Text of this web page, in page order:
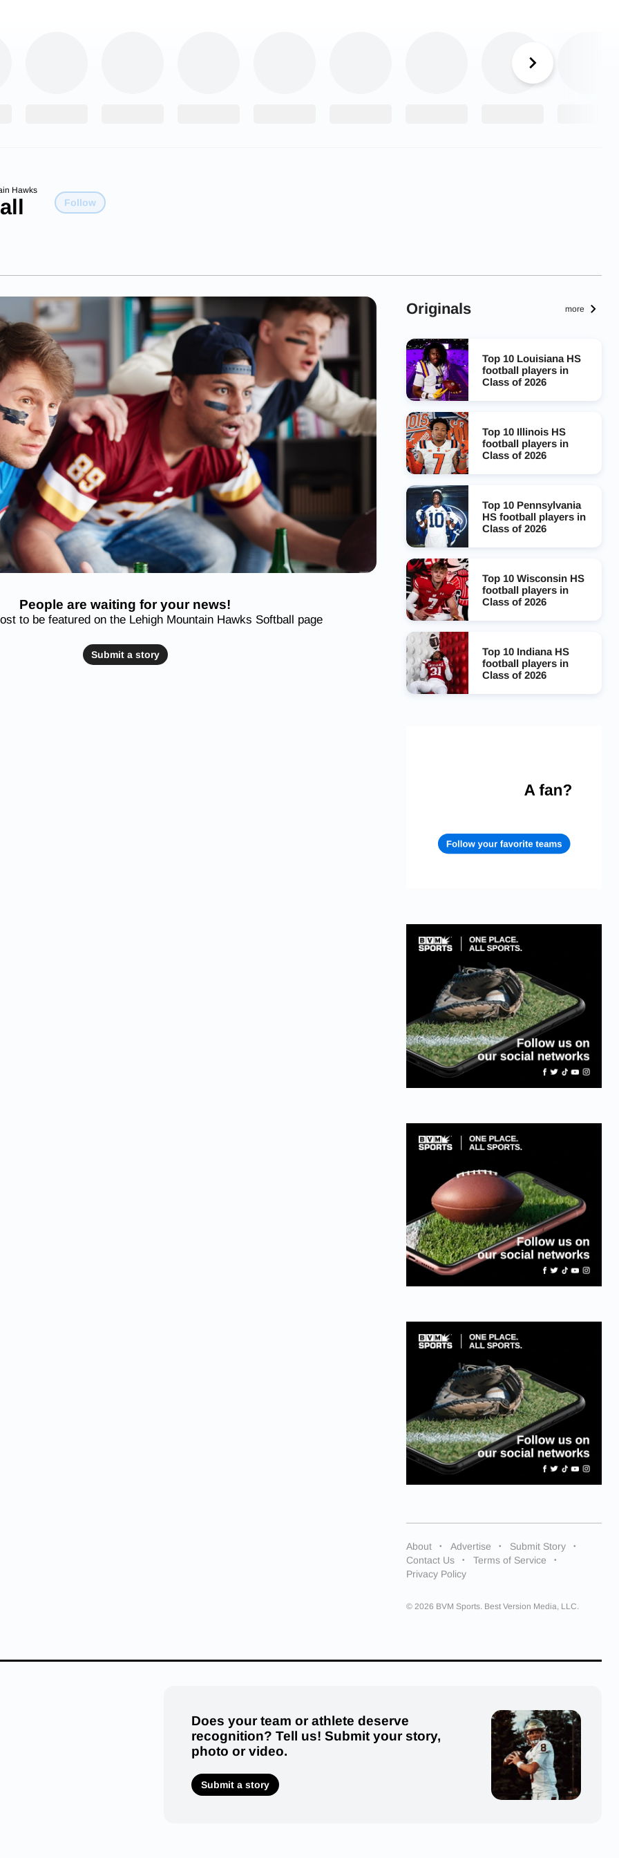
Hawks
Follow
People are waiting for your news!
to be featured on the Lehigh Mountain Hawks Softball page
Submit a story
Originals more
Top 10 Louisiana HS
football players in
Class of 2026
Top 10 Illinois HS
football players in
Class of 2026
Top 10 Pennsylvania
HS football players in
Class of 2026
Top 10 Wisconsin HS
football players in
Class of 2026
Top 10 Indiana HS
football players in
Class of 2026
About Advertise
Submit Story
Contact Us
Terms of Service
Privacy Policy
© 2026 BVM Sports. Best Version Media, LLC.
Does your team or athlete deserve
recognition? Tell us! Submit your story,
photo or video.
Submit a story